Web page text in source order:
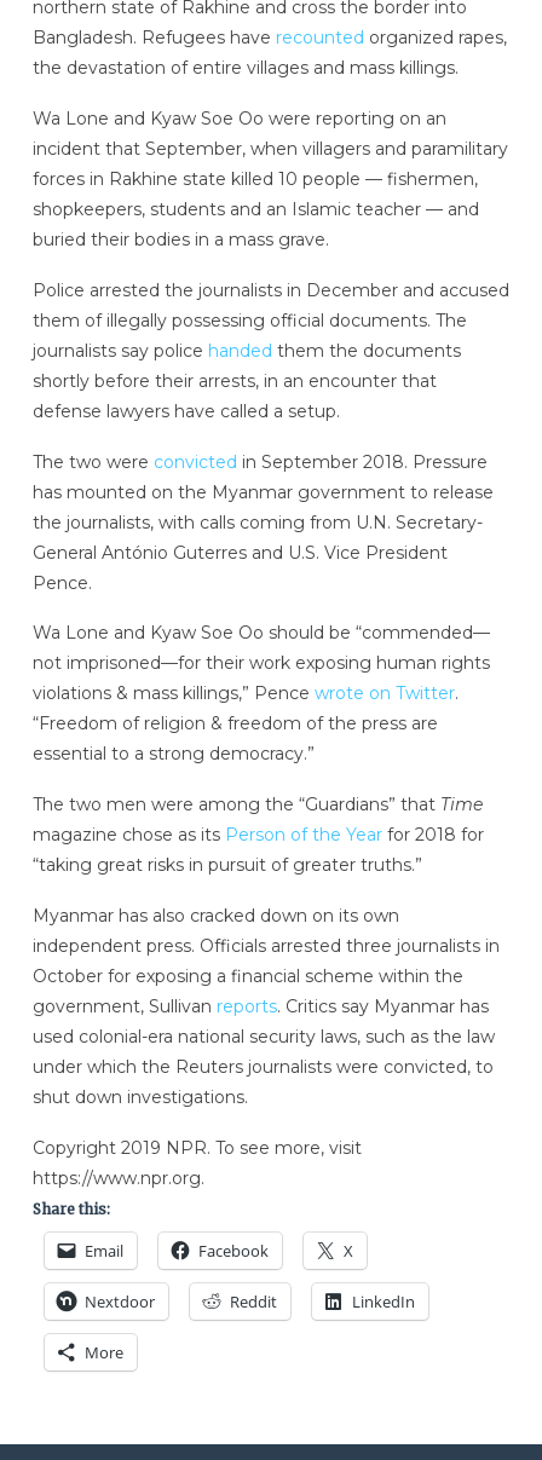
northern state of Rakhine and cross the border into
Bangladesh. Refugees have recounted organized rapes,
the devastation of entire villages and mass killings.
Wa Lone and Kyaw Soe Oo were reporting on an
incident that September, when villagers and paramilitary
forces in Rakhine state killed 10 people — fishermen,
shopkeepers, students and an Islamic teacher — and
buried their bodies in a mass grave.
Police arrested the journalists in December and accused
them of illegally possessing official documents. The
journalists say police handed them the documents
shortly before their arrests, in an encounter that
defense lawyers have called a setup.
The two were convicted in September 2018. Pressure
has mounted on the Myanmar government to release
the journalists, with calls coming from U.N. Secretary-
General António Guterres and U.S. Vice President
Pence.
Wa Lone and Kyaw Soe Oo should be “commended—
not imprisoned—for their work exposing human rights
violations & mass killings,” Pence wrote on Twitter.
“Freedom of religion & freedom of the press are
essential to a strong democracy.”
The two men were among the “Guardians” that Time
magazine chose as its Person of the Yearfor 2018 for
“taking great risks in pursuit of greater truths.”
Myanmar has also cracked down on its own
independent press. Officials arrested three journalists in
October for exposing a financial scheme within the
government, Sullivan reports. Critics say Myanmar has
used colonial-era national security laws, such as the law
under which the Reuters journalists were convicted, to
shut down investigations.
Copyright 2019 NPR. To see more, visit
https://www.npr.org.
Share this:
Email Facebook X
Nextdoor Reddit LinkedIn
More